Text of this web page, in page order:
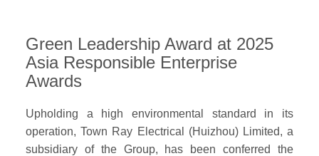
Green Leadership Award at 2025
Asia Responsible Enterprise
Awards
Upholding a high environmental standard in its
operation, Town Ray Electrical (Huizhou) Limited, a
subsidiary of the Group, has been conferred the